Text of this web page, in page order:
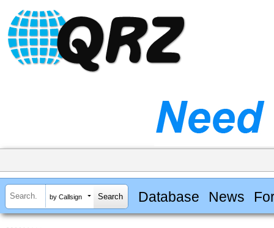
by Callsign Database News